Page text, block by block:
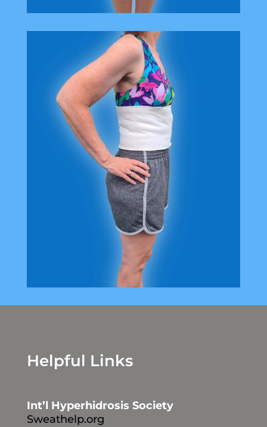
Helpful Links
Int’l Hyperhidrosis Society
Sweathelp.org